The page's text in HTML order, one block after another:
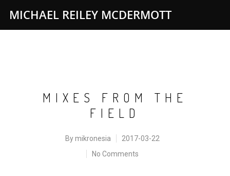
MICHAEL REILEY MCDERMOTT
MIXES FROM THE
FIELD
Bymikronesia
2017-03-22
No Comments